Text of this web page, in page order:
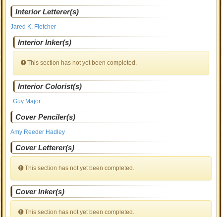
Interior Letterer(s)
Jared K. Fletcher
Interior Inker(s)
This section has not yet been completed.
Interior Colorist(s)
Guy Major
Cover Penciler(s)
Amy Reeder Hadley
Cover Letterer(s)
This section has not yet been completed.
Cover Inker(s)
This section has not yet been completed.